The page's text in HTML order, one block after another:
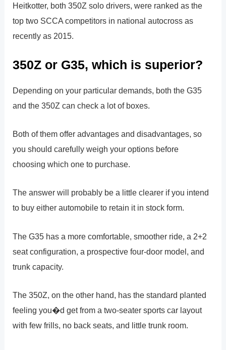
Heitkotter, both 350Z solo drivers, were ranked as the
top two SCCA competitors in national autocross as
recently as 2015.
350Z or G35, which is superior?
Depending on your particular demands, both the G35
and the 350Z can check a lot of boxes.
Both of them offer advantages and disadvantages, so
you should carefully weigh your options before
choosing which one to purchase.
The answer will probably be a little clearer if you intend
to buy either automobile to retain it in stock form.
The G35 has a more comfortable, smoother ride, a 2+2
seat configuration, a prospective four-door model, and
trunk capacity.
The 350Z, on the other hand, has the standard planted
feeling you�d get from a two-seater sports car layout
with few frills, no back seats, and little trunk room.